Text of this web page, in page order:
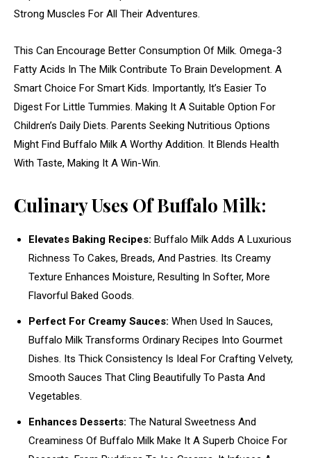
Strong Muscles For All Their Adventures.
This Can Encourage Better Consumption Of Milk. Omega-3
Fatty Acids In The Milk Contribute To Brain Development. A
Smart Choice For Smart Kids. Importantly, It’s Easier To
Digest For Little Tummies. Making It A Suitable Option For
Children’s Daily Diets. Parents Seeking Nutritious Options
Might Find Buffalo Milk A Worthy Addition. It Blends Health
With Taste, Making It A Win-Win.
Culinary Uses Of Buffalo Milk:
Elevates Baking Recipes: Buffalo Milk Adds A Luxurious
Richness To Cakes, Breads, And Pastries. Its Creamy
Texture Enhances Moisture, Resulting In Softer, More
Flavorful Baked Goods.
Perfect For Creamy Sauces: When Used In Sauces,
Buffalo Milk Transforms Ordinary Recipes Into Gourmet
Dishes. Its Thick Consistency Is Ideal For Crafting Velvety,
Smooth Sauces That Cling Beautifully To Pasta And
Vegetables.
Enhances Desserts: The Natural Sweetness And
Creaminess Of Buffalo Milk Make It A Superb Choice For